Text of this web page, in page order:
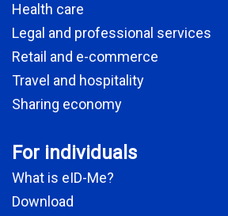
Health care
Legal and professional services
Retail and e-commerce
Travel and hospitality
Sharing economy
For individuals
What is eID-Me?
Download